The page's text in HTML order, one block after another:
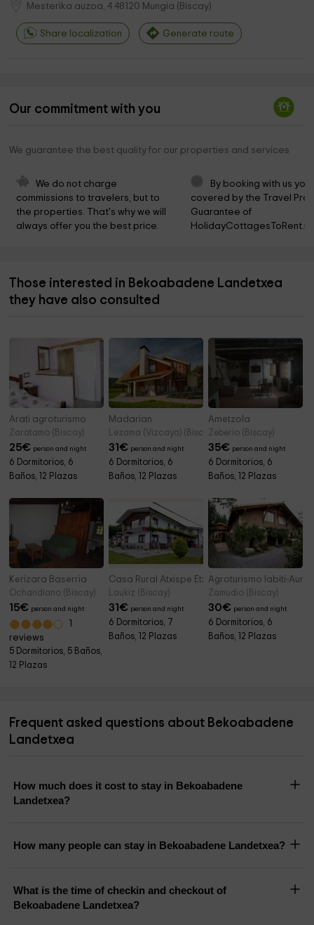
Mesterika auzoa, 448120 Mungia ( Biscay)
Share localization Generate route
Our commitment with you
We guarantee the best quality for our properties and services
We do not charge
commissions to travelers, but to
the properties. That's why we will
always offer you the best price.
By booking with us
covered by the Travel
Guarantee of
Those interested in Bekoabadene Landetxea
they have also consulted
Arati agroturismo
Zaratamo (Biscay)
25€ person and night
6 Dormitorios, 6
Baños, 12 Plazas
Madarian
Lezama (Vizcaya) (Biscay)
31€ person and night
6 Dormitorios, 6
Baños, 12 Plazas
Ametzola
Zeberio (Biscay)
35€ person and night
6 Dormitorios, 6
Baños, 12 Plazas
Kerizara Baserria
Ochandiano (Biscay)
15€ person and night
reviews
5 Dormitorios, 5 Baños,
12 Plazas
Casa Rural Atxispe Etxea
Laukiz (Biscay)
31€ person and night
6 Dormitorios, 7
Baños, 12 Plazas
Agroturismo Iabiti-
Zamudio (Biscay)
30€ person and night
6 Dormitorios, 6
Baños, 12 Plazas
Frequent asked questions about Bekoabadene
Landetxea
How much does it cost to stay in Bekoabadene
Landetxea?
How many people can stay in Bekoabadene Landetxea?
What is the time of checkin and checkout of
Bekoabadene Landetxea?